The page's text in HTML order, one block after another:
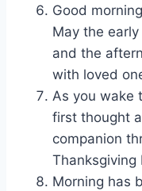
Good
May the
and the
with loved
As you wake
first thought
companion
Thanksgiving
Morning has